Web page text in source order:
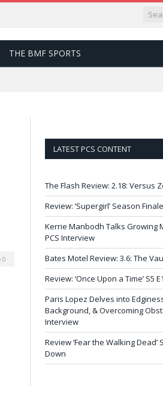
THE BMF SPORTS
0
LATEST PCS CONTENT
The Flash Review: 2.18: Versus
Review: ‘Supergirl’ Season
Kerrie Manbodh Talks Growing
PCS Interview
Bates Motel Review: 3.6: The
Review: ‘Once Upon a Time’ S5
Paris Lopez Delves into
Background, & Overcoming
Interview
Review ‘Fear the Walking Dead’
Down